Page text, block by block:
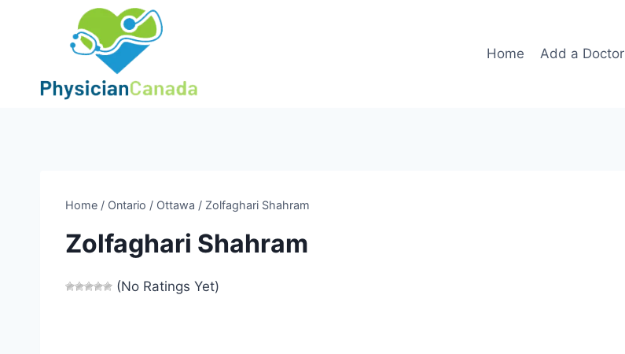
Home Add a Doctor
Home / Ontario / Ottawa / Zolfaghari Shahram
Zolfaghari Shahram
(No Ratings Yet)